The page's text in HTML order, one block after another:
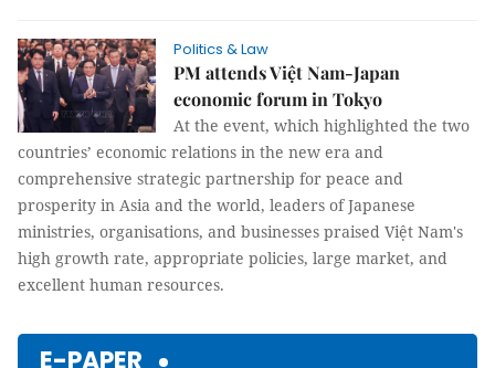
Politics & Law
PM attends Việt Nam-Japan
economic forum in Tokyo
At the event, which highlighted the two
countries’ economic relations in the new era and
comprehensive strategic partnership for peace and
prosperity in Asia and the world, leaders of Japanese
ministries, organisations, and businesses praised Việt Nam's
high growth rate, appropriate policies, large market, and
excellent human resources.
E-PAPER